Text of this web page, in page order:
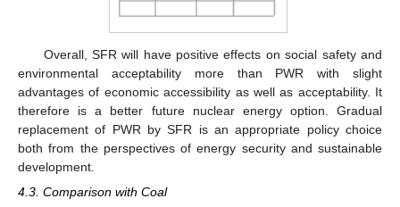
Overall, SFR will have positive effects on social safety and
environmental acceptability more than PWR with slight
advantages of economic accessibility as well as acceptability. It
therefore is a better future nuclear energy option. Gradual
replacement of PWR by SFR is an appropriate policy choice
both from the perspectives of energy security and sustainable
development.
4.3. Comparison with Coal